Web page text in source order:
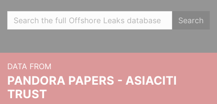
Search
DATA FROM
PANDORA PAPERS - ASIACITI
TRUST